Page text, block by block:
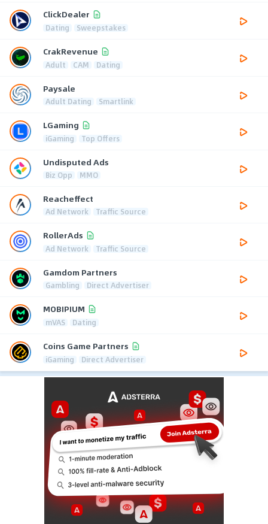
ClickDealer
Dating Sweepstakes
CrakRevenue
Adult CAM Dating
Paysale
Adult Dating Smartlink
LGaming
iGaming Top Offers
Undisputed Ads
Biz Opp MMO
Reacheffect
Ad Network Traffic Source
RollerAds
Ad Network Traffic Source
Gamdom Partners
Gambling Direct Advertiser
MOBIPIUM
mVAS Dating
Coins Game Partners
iGaming Direct Advertiser